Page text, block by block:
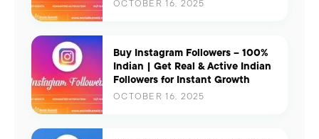
OCTOBER 16, 2025
Buy Instagram Followers – 100%
Indian | Get Real & Active Indian
Followers for Instant Growth
OCTOBER 16, 2025